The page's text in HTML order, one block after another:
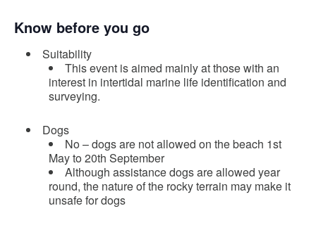
Know before you go
Suitability
This event is aimed mainly at those with an
interest in intertidal marine life identification and
surveying.
Dogs
No – dogs are not allowed on the beach 1st
May to 20th September
Although assistance dogs are allowed year
round, the nature of the rocky terrain may make it
unsafe for dogs